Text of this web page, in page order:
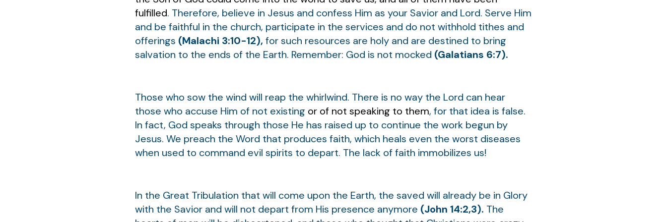
fulfilled. Therefore, believe in Jesus and confess Him as your Savior and Lord. Serve Him
and be faithful in the church, participate in the services and do not withhold tithes and
offerings (Malachi 3:10-12), for such resources are holy and are destined to bring
salvation to the ends of the Earth. Remember: God is not mocked (Galatians 6:7).
Those who sow the wind will reap the whirlwind. There is no way the Lord can hear
those who accuse Him of not existing or of not speaking to them, for that idea is false.
In fact, God speaks through those He has raised up to continue the work begun by
Jesus. We preach the Word that produces faith, which heals even the worst diseases
when used to command evil spirits to depart. The lack of faith immobilizes us!
In the Great Tribulation that will come upon the Earth, the saved will already be in Glory
with the Savior and will not depart from His presence anymore (John 14:2,3). The